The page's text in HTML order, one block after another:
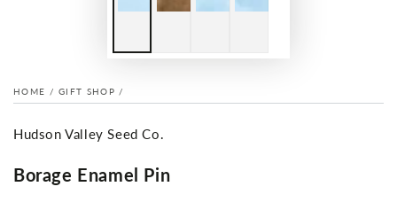
HOME / GIFT SHOP /
Hudson Valley Seed Co.
Borage Enamel Pin